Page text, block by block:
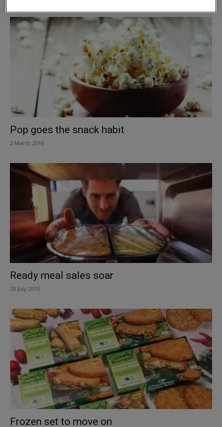
Pop goes the snack habit
2 March 2016
Ready meal sales soar
28 July 2015
Frozen set to move on